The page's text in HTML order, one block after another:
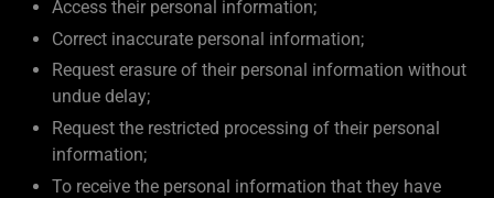
Access their personal information;
Correct inaccurate personal information;
Request erasure of their personal information without
undue delay;
Request the restricted processing of their personal
information;
To receive the personal information that they have